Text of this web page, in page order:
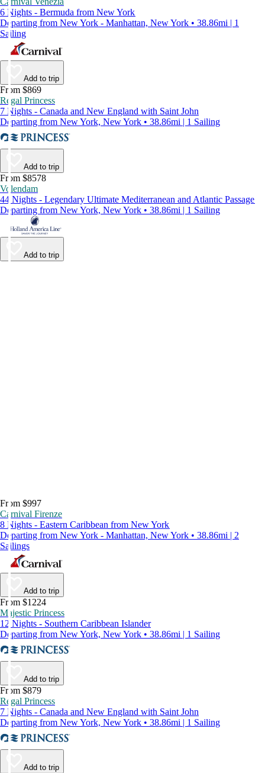
6 Nights - Bermuda from New York
Departing from New York - Manhattan, New York • 38.86mi | 1
Sailing
Add to trip
From $869
Regal Princess
7 Nights - Canada and New England with Saint John
Departing from New York, New York • 38.86mi | 1 Sailing
Add to trip
From $8578
Volendam
44 Nights - Legendary Ultimate Mediterranean and Atlantic Passage
Departing from New York, New York • 38.86mi | 1 Sailing
Add to trip
From $997
Carnival Firenze
8 Nights - Eastern Caribbean from New York
Departing from New York - Manhattan, New York • 38.86mi | 2
Sailings
Add to trip
From $1224
Majestic Princess
12 Nights - Southern Caribbean Islander
Departing from New York, New York • 38.86mi | 1 Sailing
Add to trip
From $879
Regal Princess
7 Nights - Canada and New England with Saint John
Departing from New York, New York • 38.86mi | 1 Sailing
Add to trip